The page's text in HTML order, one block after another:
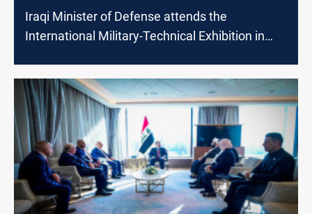
Iraqi Minister of Defense attends the
International Military-Technical Exhibition in